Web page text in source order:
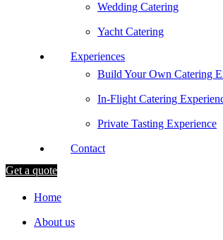
Wedding Catering
Yacht Catering
Experiences
Build Your Own Catering
In-Flight Catering
Private Tasting Experience
Contact
Get a quote
Home
About us